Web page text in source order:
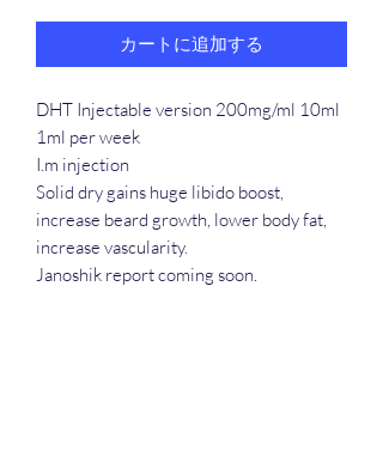
カートに追加する
DHT Injectable version 200mg/ml 10ml
1ml per week
I.m injection
Solid dry gains huge libido boost,
increase beard growth, lower body fat,
increase vascularity.
Janoshik report coming soon.